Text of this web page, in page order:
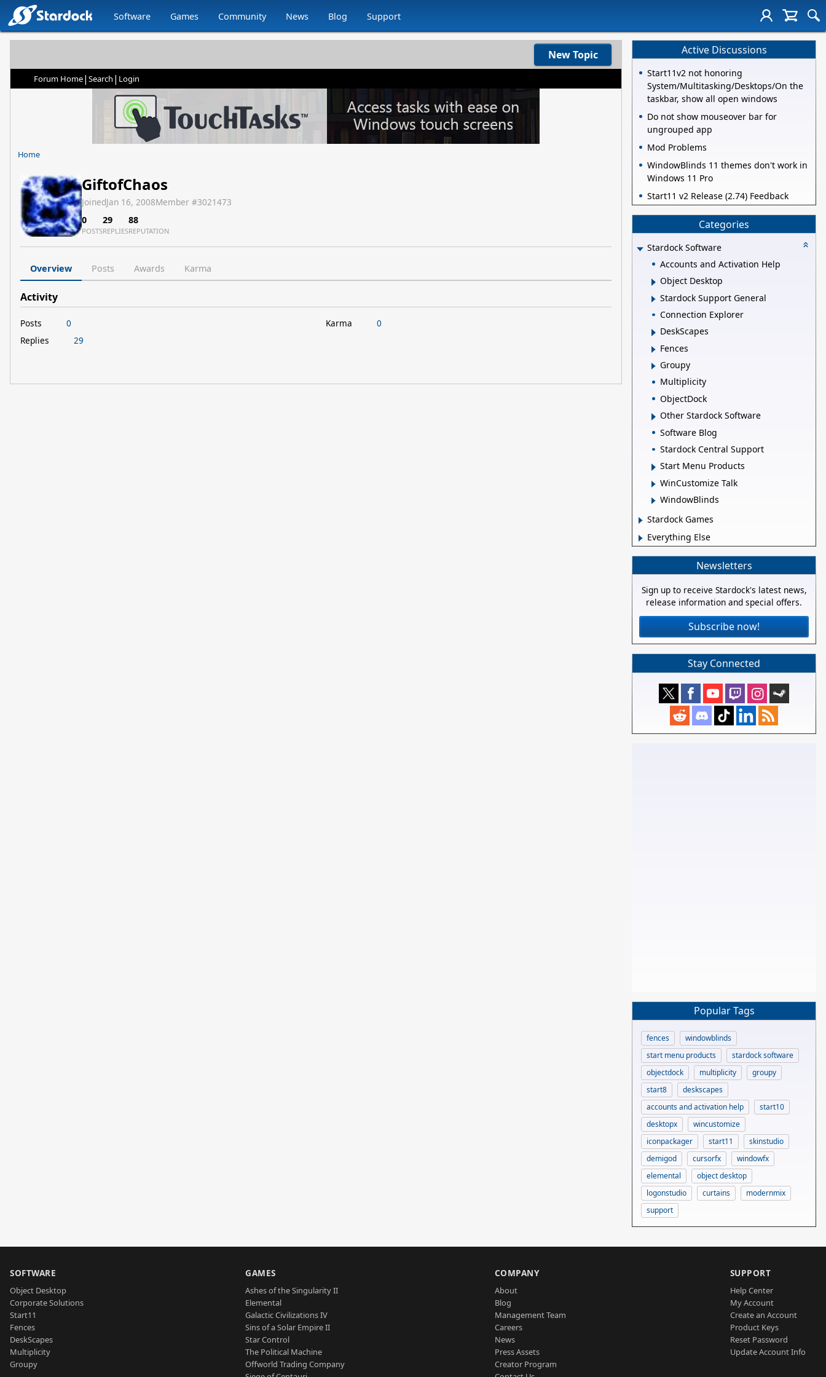
Software Games Community News Blog Support
New Topic
Forum Home| Search | Login
Home
GiftofChaos
JoinedJan 16, 2008Member #3021473
0
POSTS
29
REPLIES
88
REPUTATION
Overview Posts Awards Karma
Activity
Posts
0
Replies
29
Karma 0
Active Discussions
Start11v2 not honoring
System/Multitasking/Desktops/On the
taskbar, show all open windows
Do not show mouseover bar for
ungrouped app
Mod Problems
WindowBlinds 11 themes don't work in
Windows 11 Pro
Start11 v2 Release (2.74) Feedback
Categories
Stardock Software
Accounts and Activation Help
Object Desktop
Stardock Support General
Connection Explorer
DeskScapes
Fences
Groupy
Multiplicity
ObjectDock
Other Stardock Software
Software Blog
Stardock Central Support
Start Menu Products
WinCustomize Talk
WindowBlinds
Stardock Games
Everything Else
Newsletters
Sign up to receive Stardock's latest news,
release information and special offers.
Subscribe now!
Stay Connected
Popular Tags
fences
windowblinds
start menu products
stardock software
objectdock
multiplicity
groupy
start8
deskscapes
accounts and activation help
start10
desktopx
wincustomize
iconpackager
start11
skinstudio
demigod
cursorfx
windowfx
elemental
object desktop
logonstudio
curtains
modernmix
support
SOFTWARE
Object Desktop
Corporate Solutions
Start11
Fences
DeskScapes
Multiplicity
Groupy
GAMES
Ashes of the Singularity II
Elemental
Galactic Civilizations IV
Sins of a Solar Empire II
Star Control
The Political Machine
Offworld Trading Company
COMPANY
About
Blog
Management Team
Careers
News
Press Assets
Creator Program
SUPPORT
Help Center
My Account
Create an Account
Product Keys
Reset Password
Update Account Info